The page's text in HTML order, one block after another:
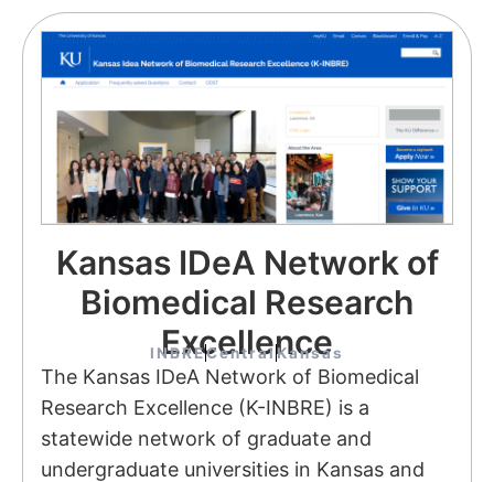
Kansas IDeA Network of
Biomedical Research
Excellence
INBRECentral Kansas
The Kansas IDeA Network of Biomedical
Research Excellence (K-INBRE) is a
statewide network of graduate and
undergraduate universities in Kansas and